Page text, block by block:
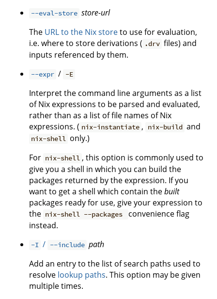
--eval-store store-url
The URL to the Nix storeto use for evaluation,
i.e. where to store derivations ( .drv files) and
inputs referenced by them.
--expr / -E
Interpret the command line arguments as a list
of Nix expressions to be parsed and evaluated,
rather than as a list of file names of Nix
expressions. ( nix-instantiate , nix-build and
nix-shell only.)
For nix-shell , this option is commonly used to
give you a shell in which you can build the
packages returned by the expression. If you
want to get a shell which contain thebuilt
packages ready for use, give your expression to
the nix-shell --packages
convenience flag
instead.
-I / --include path
Add an entry to the list of search paths used to
resolve lookup paths. This option may be given
multiple times.